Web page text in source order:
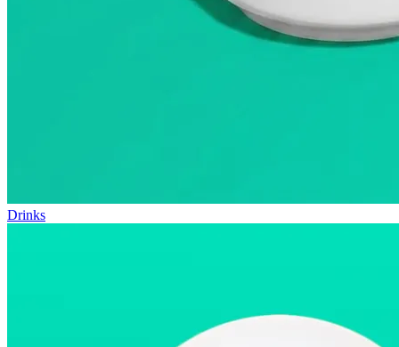
Drinks